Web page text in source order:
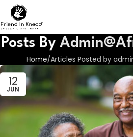
Posts By
Home Articles Posted by
12
JUN